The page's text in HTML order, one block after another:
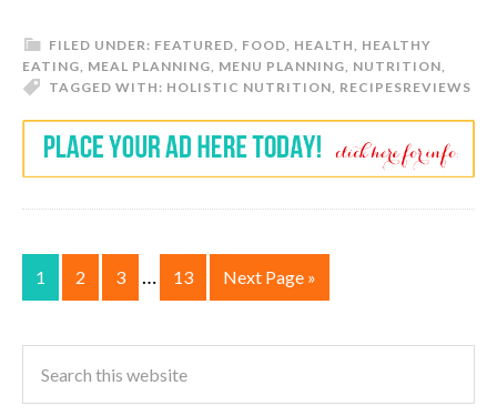
FILED UNDER: FEATURED FOOD HEALTH
HEALTHY
EATING MEAL PLANNING MENU PLANNING NUTRITION
REVIEWS
TAGGED WITH: HOLISTIC NUTRITION RECIPES
1 2 3 … 13 Next Page »